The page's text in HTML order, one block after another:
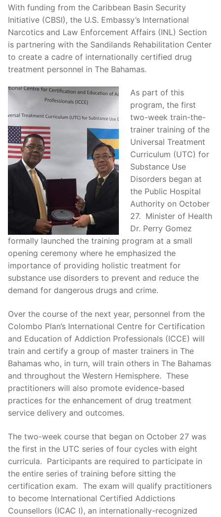
With funding from the Caribbean Basin Security
Initiative (CBSI), the U.S. Embassy’s International
Narcotics and Law Enforcement Affairs (INL) Section
is partnering with the Sandilands Rehabilitation Center
to create a cadre of internationally certified drug
treatment personnel in The Bahamas.
As part of this
program, the first
two-week train-the-
trainer training of the
Universal Treatment
Curriculum (UTC) for
Substance Use
Disorders began at
the Public Hospital
Authority on October
27. Minister of Health
Dr. Perry Gomez
formally launched the training program at a small
opening ceremony where he emphasized the
importance of providing holistic treatment for
substance use disorders to prevent and reduce the
demand for dangerous drugs and crime.
Over the course of the next year, personnel from the
Colombo Plan’s International Centre for Certification
and Education of Addiction Professionals (ICCE) will
train and certify a group of master trainers in The
Bahamas who, in turn, will train others in The Bahamas
and throughout the Western Hemisphere. These
practitioners will also promote evidence-based
practices for the enhancement of drug treatment
service delivery and outcomes.
The two-week course that began on October 27 was
the first in the UTC series of four cycles with eight
curricula. Participants are required to participate in
the entire series of training before sitting the
certification exam. The exam will qualify practitioners
to become International Certified Addictions
Counsellors (ICAC I), an internationally-recognized